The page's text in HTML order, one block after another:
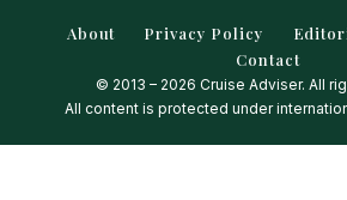
About Privacy Policy
Contact
© 2013 – 2026 Cruise Adviser. All
All content is protected under